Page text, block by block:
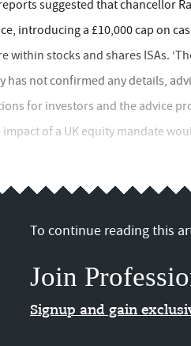
suggested that chancellor
introducing a £10,000 cap on
within stocks and shares ISAs.
has not confirmed any details,
for investors and the advice
impact of a UK equity mandate
To continue reading this
Join
Signup and gain